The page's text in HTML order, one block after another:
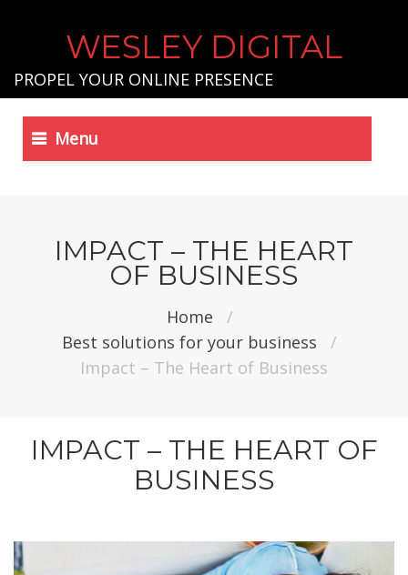
WESLEY DIGITAL
PROPEL YOUR ONLINE PRESENCE
Menu
IMPACT – THE HEART
OF BUSINESS
Home
/
Best solutions for your business
/
Impact – The Heart of Business
IMPACT – THE HEART OF
BUSINESS